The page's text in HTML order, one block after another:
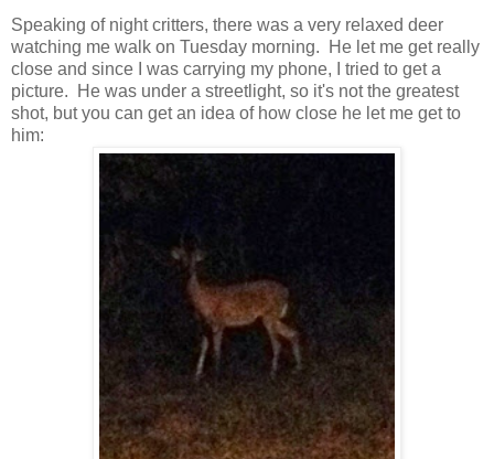
Speaking of night critters, there was a very relaxed deer
watching me walk on Tuesday morning. He let me get really
close and since I was carrying my phone, I tried to get a
picture. He was under a streetlight, so it's not the greatest
shot, but you can get an idea of how close he let me get to
him: